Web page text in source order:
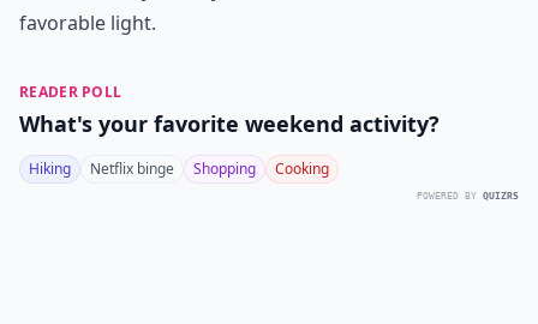
favorable light.
READER POLL
What's your favorite weekend activity?
Hiking Netflix binge Shopping Cooking
POWERED BY QUIZRS